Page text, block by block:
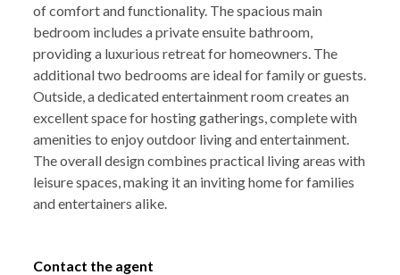
of comfort and functionality. The spacious main
bedroom includes a private ensuite bathroom,
providing a luxurious retreat for homeowners. The
additional two bedrooms are ideal for family or guests.
Outside, a dedicated entertainment room creates an
excellent space for hosting gatherings, complete with
amenities to enjoy outdoor living and entertainment.
The overall design combines practical living areas with
leisure spaces, making it an inviting home for families
and entertainers alike.
Contact the agent